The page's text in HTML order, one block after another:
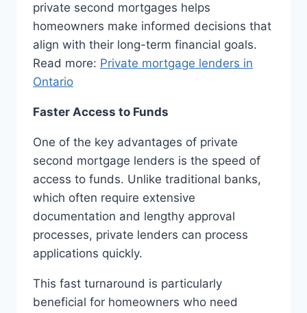
private second mortgages helps
homeowners make informed decisions that
align with their long-term financial goals.
Read more: Private mortgage lenders in
Ontario
Faster Access to Funds
One of the key advantages of private
second mortgage lenders is the speed of
access to funds. Unlike traditional banks,
which often require extensive
documentation and lengthy approval
processes, private lenders can process
applications quickly.
This fast turnaround is particularly
beneficial for homeowners who need